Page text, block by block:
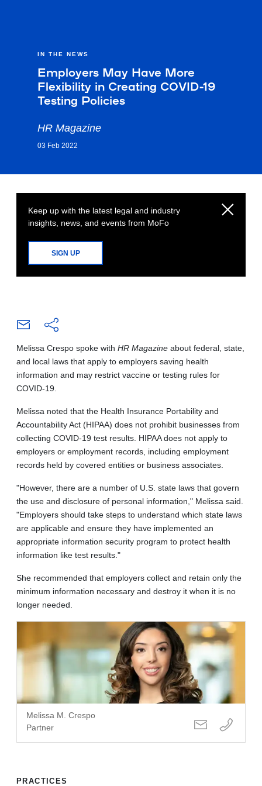
IN THE NEWS
Employers May Have More
Flexibility in Creating COVID-19
Testing Policies
HR Magazine
03 Feb 2022
Keep up with the latest legal and industry
insights, news, and events from MoFo
SIGN UP
Melissa Crespo spoke with HR Magazine about federal, state,
and local laws that apply to employers saving health
information and may restrict vaccine or testing rules for
COVID-19.
Melissa noted that the Health Insurance Portability and
Accountability Act (HIPAA) does not prohibit businesses from
collecting COVID-19 test results. HIPAA does not apply to
employers or employment records, including employment
records held by covered entities or business associates.
"However, there are a number of U.S. state laws that govern
the use and disclosure of personal information," Melissa said.
"Employers should take steps to understand which state laws
are applicable and ensure they have implemented an
appropriate information security program to protect health
information like test results."
She recommended that employers collect and retain only the
minimum information necessary and destroy it when it is no
longer needed.
Melissa M. Crespo
Partner
PRACTICES